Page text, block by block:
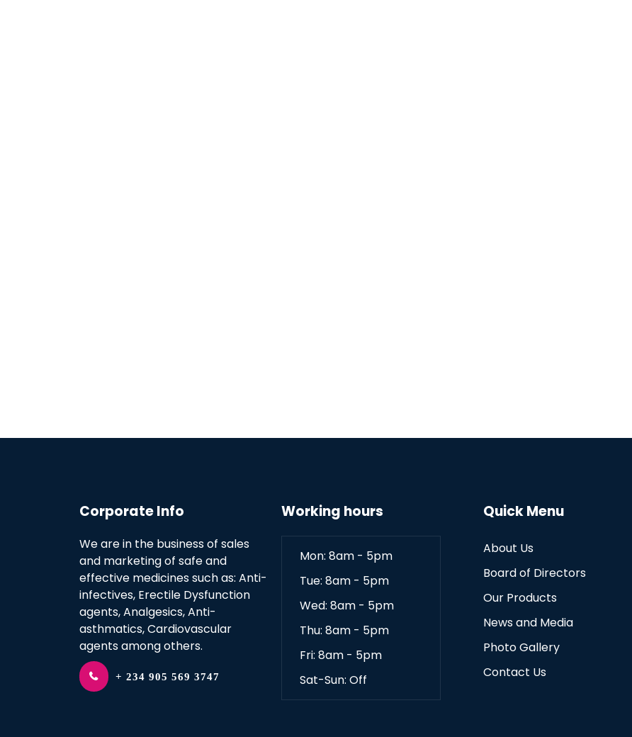
Corporate Info
We are in the business of sales
and marketing of safe and
effective medicines such as: Anti-
infectives, Erectile Dysfunction
agents, Analgesics, Anti-
asthmatics, Cardiovascular
agents among others.
+ 234 905 569 3747
Working hours
Mon: 8am - 5pm
Tue: 8am - 5pm
Wed: 8am - 5pm
Thu: 8am - 5pm
Fri: 8am - 5pm
Sat-Sun: Off
Quick Menu
About Us
Board of Directors
Our Products
News and Media
Photo Gallery
Contact Us